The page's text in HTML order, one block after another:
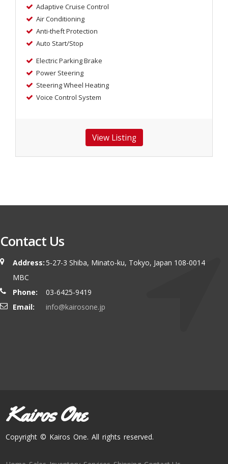
Adaptive Cruise Control
Air Conditioning
Anti-theft Protection
Auto Start/Stop
Electric Parking Brake
Power Steering
Steering Wheel Heating
Voice Control System
Contact Us
Address: 5-27-3 Shiba, Minato-ku, Tokyo, Japan 108-0014
MBC
Phone:
03-6425-9419
Email:
info@kairosone.jp
Kairos One
Copyright © Kairos One. All rights reserved.